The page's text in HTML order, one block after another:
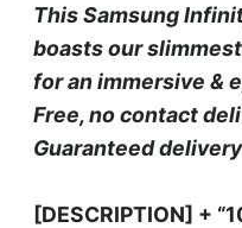
This Samsung
boasts our
for an immersive &
Free, no contact
Guaranteed
[DESCRIPTION] +